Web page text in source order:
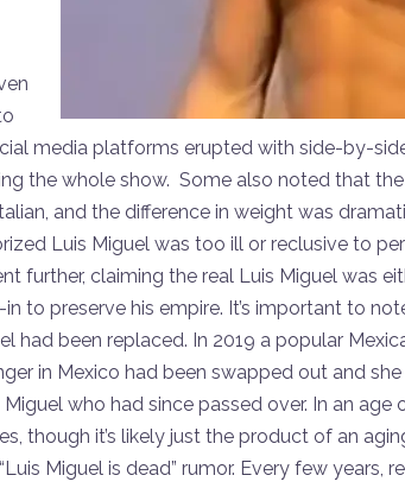
media platforms erupted with side-by-
the whole show. Some also noted that
and the difference in weight was
Luis Miguel was too ill or reclusive to
further, claiming the real Luis Miguel was
to preserve his empire. It’s important to
had been replaced. In 2019 a popular
in Mexico had been swapped out and
who had since passed over. In an
though it’s likely just the product of an
Miguel is dead” rumor. Every few years,